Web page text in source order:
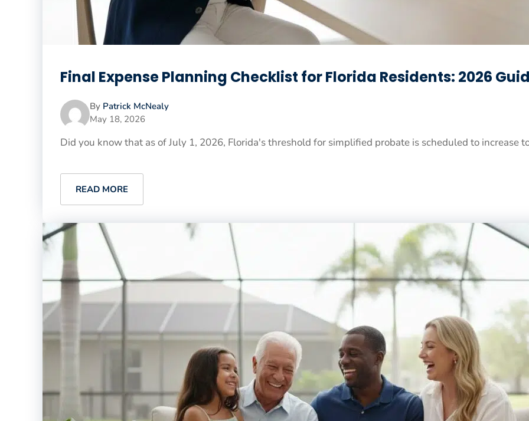
Final Expense Planning Checklist for Florida Residents: 2026
By Patrick McNealy
May 18, 2026
Did you know that as of July 1, 2026, Florida's threshold for simplified probate is scheduled to increase
READ MORE